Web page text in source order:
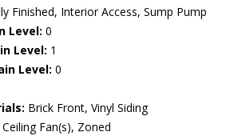
Finished, Interior Access, Sump Pump
Level: 0
Level: 1
Level: 0
Brick Front, Vinyl Siding
Fan(s), Zoned